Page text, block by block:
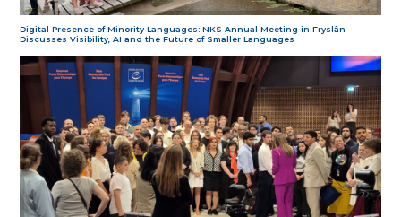
Digital Presence of Minority Languages: NKS Annual Meeting in Fryslân
Discusses Visibility, AI and the Future of Smaller Languages